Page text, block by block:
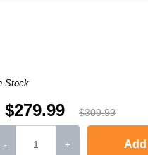
Stock
$279.99 $309.99
- +